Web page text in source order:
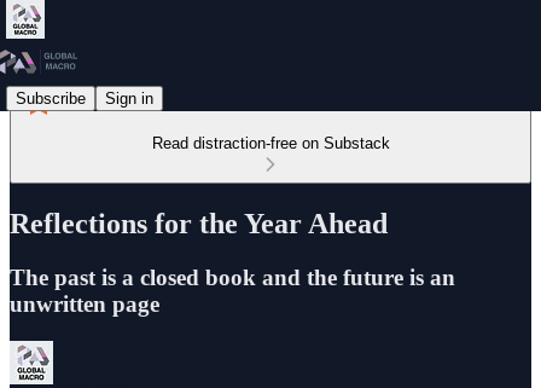
Subscribe Sign in
Read distraction-free on Substack
Reflections for the Year Ahead
The past is a closed book and the future is an
unwritten page